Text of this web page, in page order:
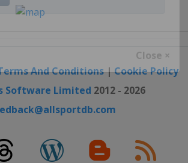
And Conditions|Cookie Policy
Software Limited 2012 - 2026